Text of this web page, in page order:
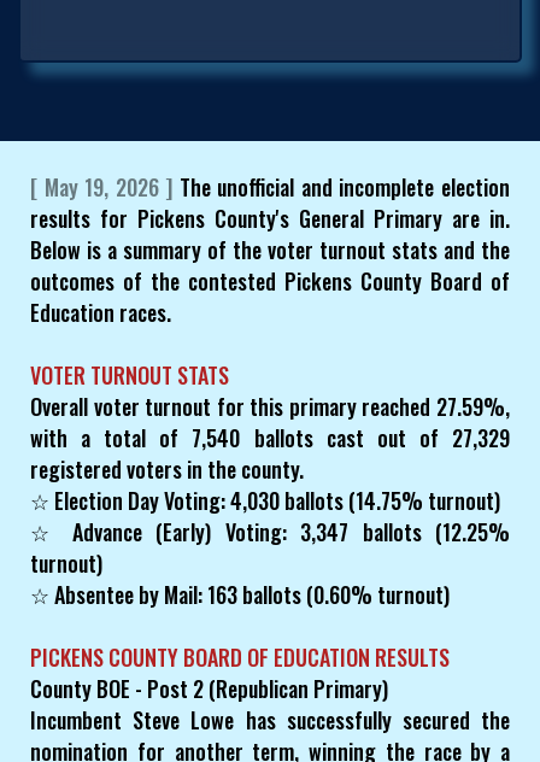
[ May 19, 2026 ] The unofficial and incomplete election
results for Pickens County's General Primary are in.
Below is a summary of the voter turnout stats and the
outcomes of the contested Pickens County Board of
Education races.
VOTER TURNOUT STATS
Overall voter turnout for this primary reached 27.59%,
with a total of 7,540 ballots cast out of 27,329
registered voters in the county.
☆ Election Day Voting: 4,030 ballots (14.75% turnout)
☆ Advance (Early) Voting: 3,347 ballots (12.25%
turnout)
☆ Absentee by Mail: 163 ballots (0.60% turnout)
PICKENS COUNTY BOARD OF EDUCATION RESULTS
County BOE - Post 2 (Republican Primary)
Incumbent Steve Lowe has successfully secured the
nomination for another term, winning the race by a